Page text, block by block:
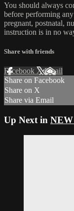
You should always
before performing
pregnant, postnatal,
instruction is in no
Share with friends
Facebook XEmail
Share on Facebook
Share on X
Share via Email
Up Next in